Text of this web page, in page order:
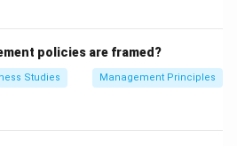
cost. it involves a cost-
to derive maximum output from
policies are framed?
Studies Management Principles